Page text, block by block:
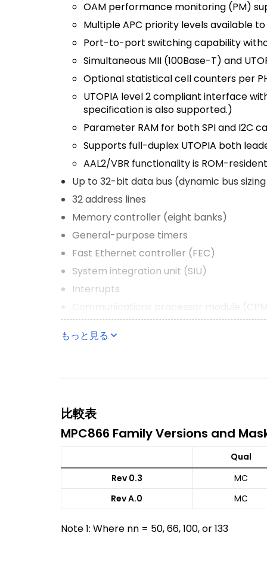
OAM performance monitoring (PM)
Multiple APC priority levels available
Port-to-port switching capability
Simultaneous MII (100Base-T) and
Optional statistical cell counters per
UTOPIA level 2 compliant interface
specification is also supported.)
Parameter RAM for both SPI and I2C
Supports full-duplex UTOPIA both
AAL2/VBR functionality is ROM-
Up to 32-bit data bus (dynamic bus
32 address lines
Memory controller (eight banks)
General-purpose timers
Fast Ethernet controller (FEC)
System integration unit (SIU)
Interrupts
Communications processor module
Four SCCs (serial communication
One SPI (serial peripheral interface)
Time-slot assigner (TSA)
Parallel interface port (PIP)
PCMCIA interface
Debug interface
1.8 V Core and 3.3 V I/O operation with
357-pin ball grid array (BGA) package
もっと見る
比較表
MPC866 Family Versions and
Qual
Rev 0.3
MC
Rev A.0
MC
Note 1: Where nn = 50, 66, 100, or 133